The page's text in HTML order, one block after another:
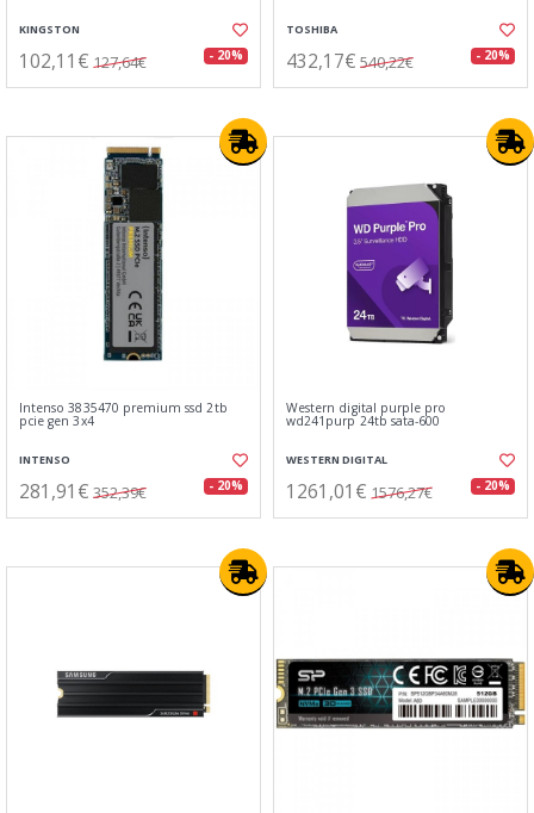
KINGSTON
102,11€ 127,64€ - 20%
TOSHIBA
432,17€ 540,22€ - 20%
Intenso 3835470 premium ssd 2tb
pcie gen 3x4
INTENSO
281,91€ 352,39€ - 20%
Western digital purple pro
wd241purp 24tb sata-600
WESTERN DIGITAL
1261,01€ 1576,27€ - 20%